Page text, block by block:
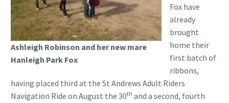
Ashleigh Robinson and her new mare
Hanleigh Park Fox
Fox have
already
brought
home their
first batch of
ribbons,
having placed third at the St Andrews Adult Riders
Navigation Ride on August the 30th and a second, fourth